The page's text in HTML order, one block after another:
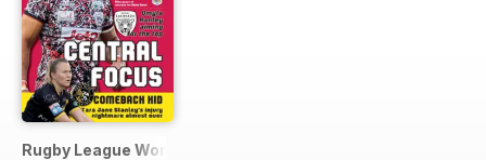
Rugby League World